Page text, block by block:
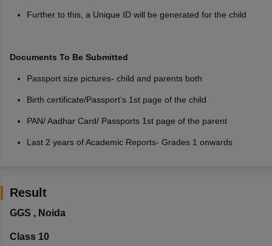
Further to this, a Unique ID will be generated for the child
Documents To Be Submitted
Passport size pictures- child and parents both
Birth certificate/Passport’s 1st page of the child
PAN/ Aadhar Card/ Passports 1st page of the parent
Last 2 years of Academic Reports- Grades 1 onwards
Result
GGS , Noida
Class 10